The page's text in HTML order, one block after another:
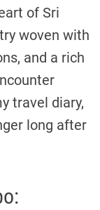
of Sri
woven with
and a rich
travel diary,
long after